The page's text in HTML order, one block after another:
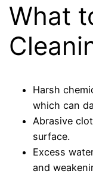
What
Harsh
which can
Abrasive
surface.
Excess
and